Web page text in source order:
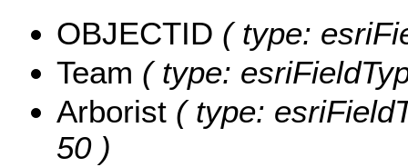
OBJECTID ( type:
Team ( type:
Arborist ( type:
50 )